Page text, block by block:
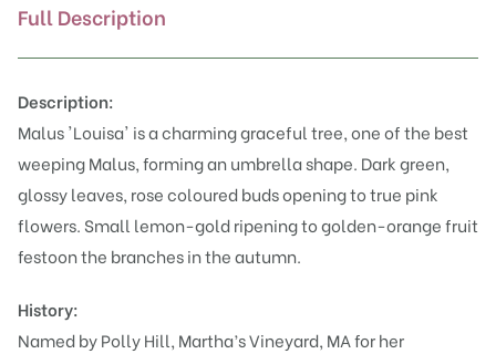
Full Description
Description:
Malus 'Louisa' is a charming graceful tree, one of the best
weeping Malus, forming an umbrella shape. Dark green,
glossy leaves, rose coloured buds opening to true pink
flowers. Small lemon-gold ripening to golden-orange fruit
festoon the branches in the autumn.
History:
Named by Polly Hill, Martha’s Vineyard, MA for her